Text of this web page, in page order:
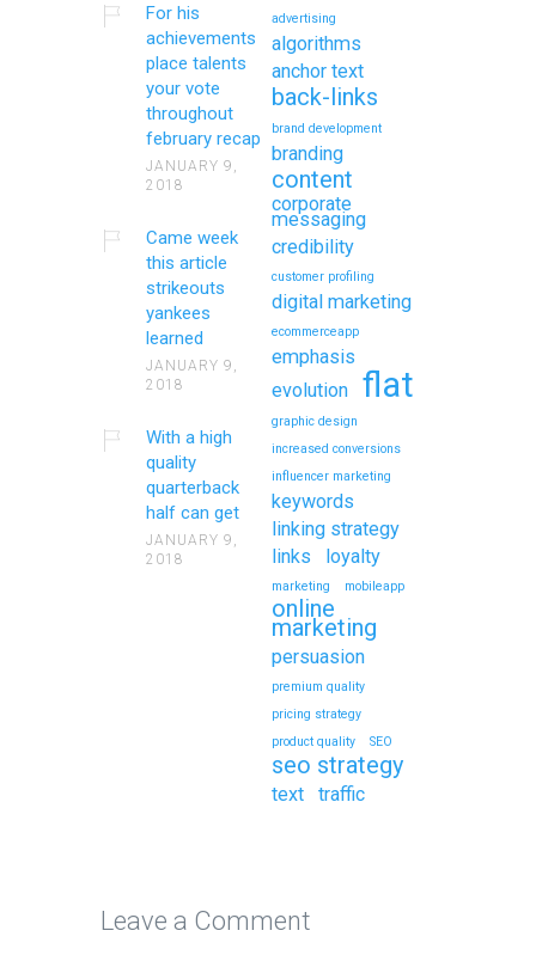
For his
achievements
place talents
your vote
throughout
february recap
JANUARY 9,
2018
Came week
this article
strikeouts
yankees
learned
JANUARY 9,
2018
With a high
quality
quarterback
half can get
JANUARY 9,
2018
advertising
algorithms
anchor text
back-links
brand development
branding
content
corporate
messaging
credibility
customer profiling
digital marketing
ecommerceapp
emphasis
evolution
flat
graphic design
increased conversions
influencer marketing
keywords
linking strategy
links
loyalty
marketing mobileapp
online
marketing
persuasion
premium quality
pricing strategy
product quality
SEO
seo strategy
text traffic
Leave a Comment